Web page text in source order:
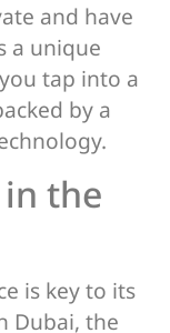
and have
a unique
tap into a
by a
the
is key to its
Dubai, the